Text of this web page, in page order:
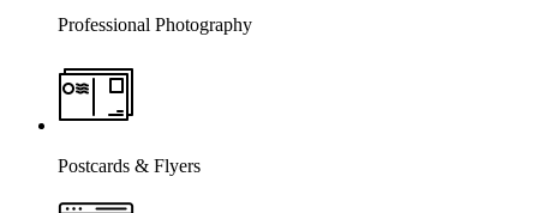
Professional Photography
Postcards & Flyers